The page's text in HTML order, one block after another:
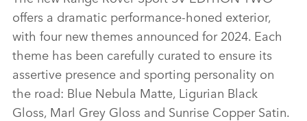
offers a dramatic performance‑honed exterior,
with four new themes announced for 2024. Each
theme has been carefully curated to ensure its
assertive presence and sporting personality on
the road: Blue Nebula Matte, Ligurian Black
Gloss, Marl Grey Gloss and Sunrise Copper Satin.